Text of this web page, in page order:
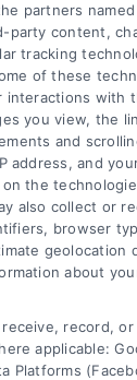
Doctors
partners
party content,
tracking
of these
interactions with
you view, the
and
address, and
the
also collect or
browser
geolocation
about
record,
applicable:
Platforms